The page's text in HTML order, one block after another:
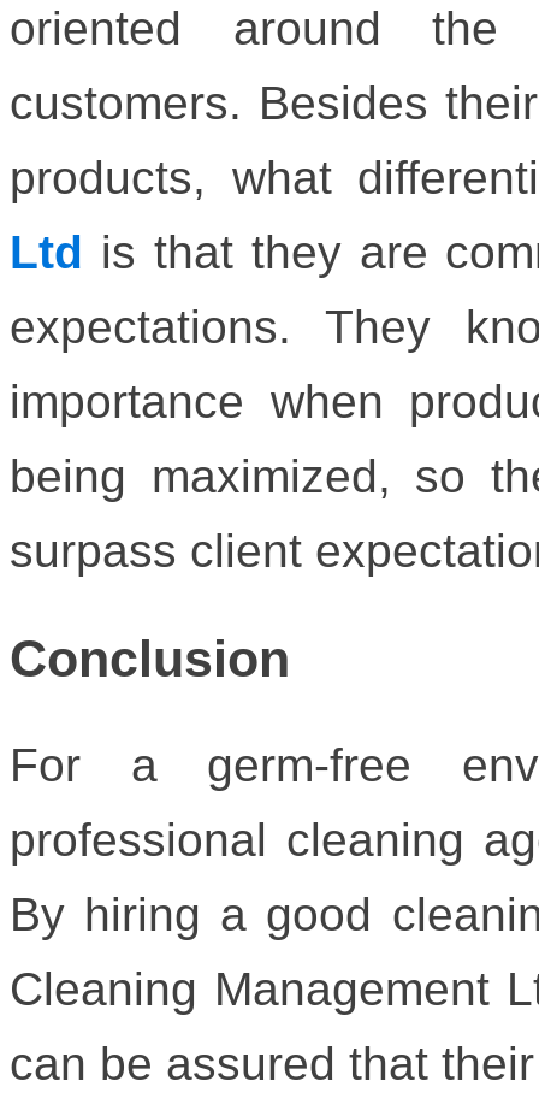
oriented around
customers. Besides
products, what
Ltd is that they are
expectations. They
importance when
being maximized, so
surpass client
Conclusion
For a germ-free
professional cleaning
By hiring a good
Cleaning Management
can be assured that